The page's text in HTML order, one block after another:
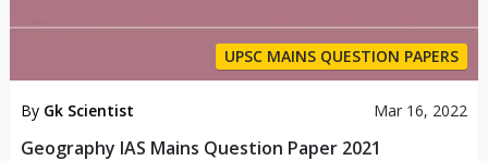
UPSC MAINS QUESTION PAPERS
By Gk Scientist Mar 16, 2022
Geography IAS Mains Question Paper 2021